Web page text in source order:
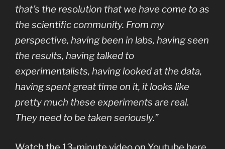
that’s the resolution that we have come to as
the scientific community. From my
perspective, having been in labs, having seen
the results, having talked to
experimentalists, having looked at the data,
having spent great time on it, it looks like
pretty much these experiments are real.
They need to be taken seriously.”